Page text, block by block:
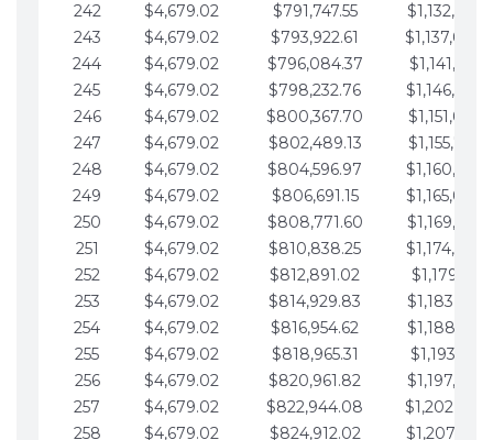
242
$4,679.02 $791,747.55
243
$4,679.02 $793,922.61
244
$4,679.02 $796,084.37
245
$4,679.02 $798,232.76
246
$4,679.02 $800,367.70
247
$4,679.02 $802,489.13
248
$4,679.02 $804,596.97
249
$4,679.02 $806,691.15
250
$4,679.02 $808,771.60
251
$4,679.02 $810,838.25
252
$4,679.02 $812,891.02
253
$4,679.02 $814,929.83
254
$4,679.02 $816,954.62
255
$4,679.02 $818,965.31
256
$4,679.02 $820,961.82
257
$4,679.02 $822,944.08
258
$4,679.02 $824,912.02